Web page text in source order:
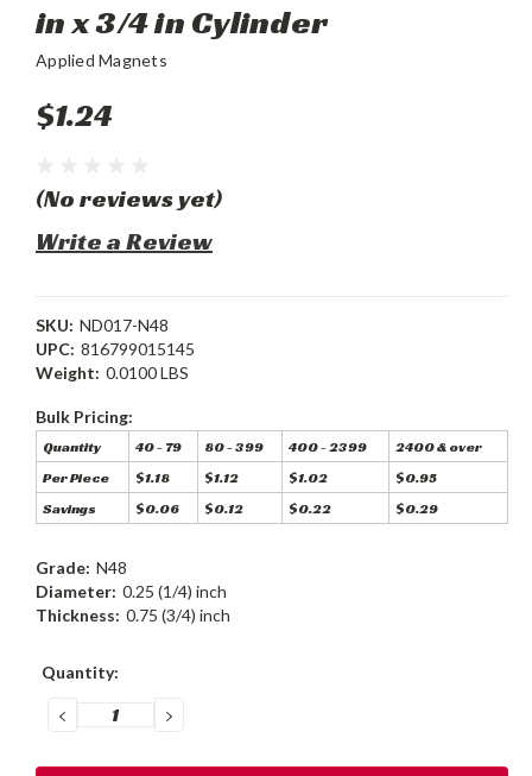
in x 3/4 in Cylinder
Applied Magnets
$1.24
(No reviews yet)
Write a Review
SKU: ND017-N48
UPC: 816799015145
Weight: 0.0100 LBS
Bulk Pricing:
Quantity 40 - 79 80 - 399 400 - 2399
2400 & over
Per Piece
$1.18 $1.12 $1.02
$0.95
Savings
$0.06 $0.12 $0.22 $0.29
Grade: N48
Diameter: 0.25 (1/4) inch
Thickness: 0.75 (3/4) inch
Current
Quantity:
DECREASE
QUANTITY:
INCREASE
QUANTITY: